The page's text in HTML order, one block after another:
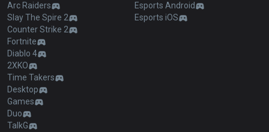
Arc Raiders
Slay The Spire 2
Counter Strike 2
Fortnite
Diablo 4
2XKO
Time Takers
Desktop
Games
Duo
TalkG
Esports Android
Esports iOS